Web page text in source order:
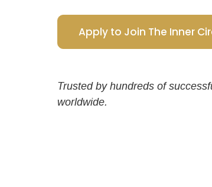
Apply to Join The Inner
Trusted by hundreds of
worldwide.